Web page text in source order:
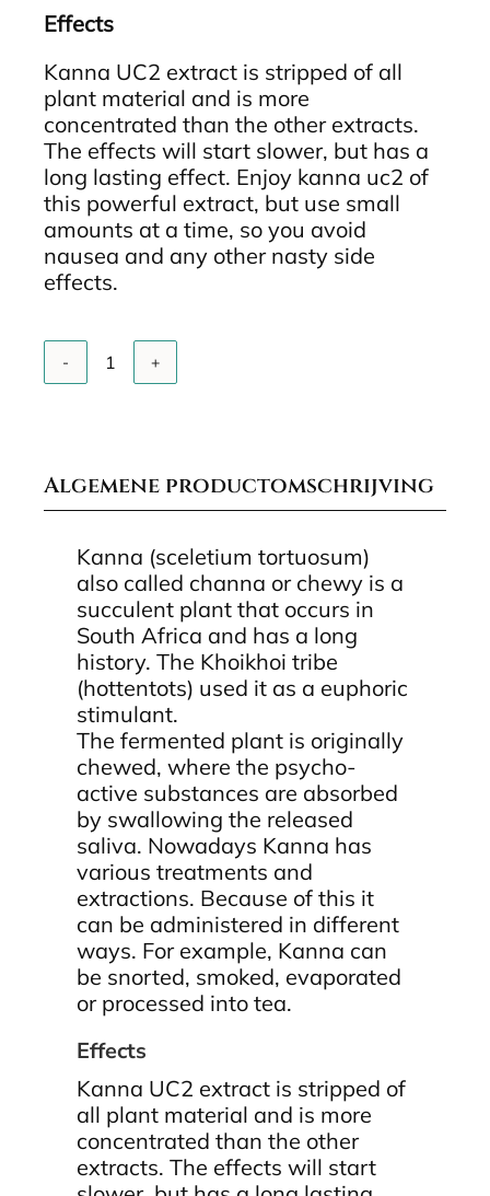
Effects
Kanna UC2 extract is stripped of all
plant material and is more
concentrated than the other extracts.
The effects will start slower, but has a
long lasting effect. Enjoy kanna uc2 of
this powerful extract, but use small
amounts at a time, so you avoid
nausea and any other nasty side
effects.
Kanna
UC2
Algemene productomschrijving
Kanna (sceletium tortuosum)
also called channa or chewy is a
succulent plant that occurs in
South Africa and has a long
history. The Khoikhoi tribe
(hottentots) used it as a euphoric
stimulant.
The fermented plant is originally
chewed, where the psycho-
active substances are absorbed
by swallowing the released
saliva. Nowadays Kanna has
various treatments and
extractions. Because of this it
can be administered in different
ways. For example, Kanna can
be snorted, smoked, evaporated
or processed into tea.
Effects
Kanna UC2 extract is stripped of
all plant material and is more
concentrated than the other
extracts. The effects will start